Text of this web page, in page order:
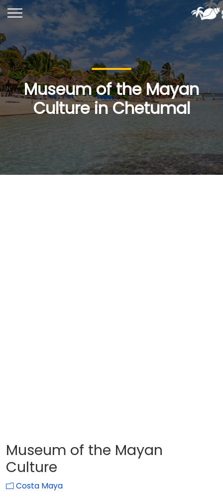
Museum of the Mayan
Culture in Chetumal
Museum of the Mayan
Culture
Costa Maya